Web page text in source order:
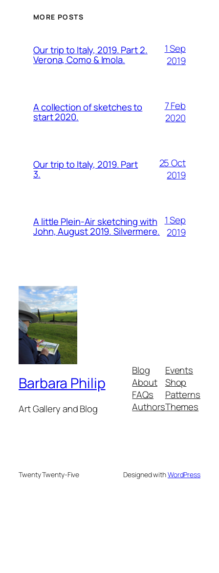
MORE POSTS
Our trip to Italy, 2019. Part 2.
Verona, Como & Imola.
1 Sep
2019
A collection of sketches to
start 2020.
7 Feb
2020
Our trip to Italy, 2019. Part
3.
25 Oct
2019
A little Plein-Air sketching with
John, August 2019. Silvermere.
1 Sep
2019
Barbara Philip
Art Gallery and Blog
Blog
About
FAQs
Authors
Events
Shop
Patterns
Themes
Twenty Twenty-Five Designed withWordPress